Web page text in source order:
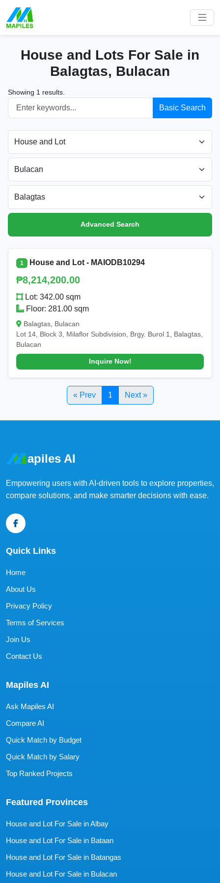
House and Lots For Sale in
Balagtas, Bulacan
Showing 1 results.
Basic Search
Advanced Search
1 House and Lot - MAIODB10294
₱8,214,200.00
Lot: 342.00 sqm
Floor: 281.00 sqm
Balagtas, Bulacan
Lot 14, Block 3, Milaflor Subdivision, Brgy. Burol 1, Balagtas,
Bulacan
Inquire Now!
« Prev 1 Next »
apiles AI
Empowering users with AI-driven tools to explore properties,
compare solutions, and make smarter decisions with ease.
Quick Links
Home
About Us
Privacy Policy
Terms of Services
Join Us
Contact Us
Mapiles AI
Ask Mapiles AI
Compare AI
Quick Match by Budget
Quick Match by Salary
Top Ranked Projects
Featured Provinces
House and Lot For Sale in Albay
House and Lot For Sale in Bataan
House and Lot For Sale in Batangas
House and Lot For Sale in Bulacan